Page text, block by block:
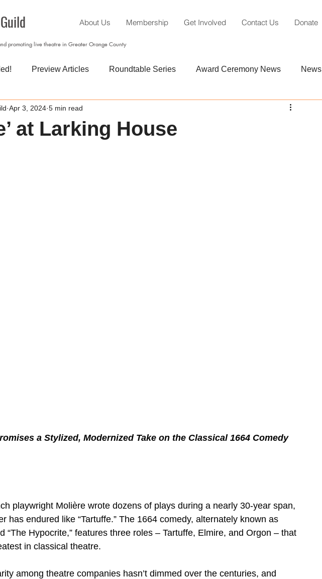
About Us Membership Get Involved Contact Us Donate
promoting live theatre in Greater Orange County
Preview Articles Roundtable Series Award Ceremony News News
at Larking House
Apr 3, 2024 5 min read
a Stylized, Modernized Take on the Classical 1664 Comedy
playwright Molière wrote dozens of plays during a nearly 30-year span,
has endured like “Tartuffe.” The 1664 comedy, alternately known as
“The Hypocrite,” features three roles – Tartuffe, Elmire, and Orgon – that
in classical theatre.
among theatre companies hasn’t dimmed over the centuries, and